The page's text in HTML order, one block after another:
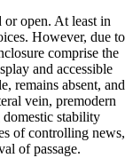
or open. At least in
However, due to
comprise the
and accessible
remains absent, and
vein, premodern
domestic stability
of controlling news,
of passage.